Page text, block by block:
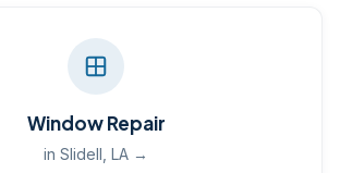
Window Repair
in Slidell, LA →